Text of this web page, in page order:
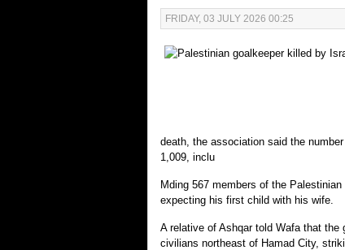
FRIDAY, 03 JULY 2026 00:25
death, the association said the
1,009, inclu
Mding 567 members of the
expecting his first child with his wife.
A relative of Ashqar told Wafa that the
civilians northeast of Hamad City,